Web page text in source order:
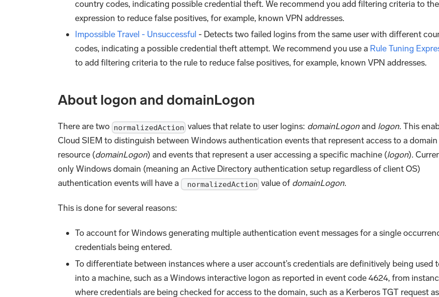
country codes, indicating possible credential theft. We recommend you add filtering criteria to
expression to reduce false positives, for example, known VPN addresses.
Impossible Travel - Unsuccessful - Detects two failed logins from the same user with different
codes, indicating a possible credential theft attempt. We recommend you use a Rule Tuning
to add filtering criteria to the rule to reduce false positives, for example, known VPN addresses.
About logon and domainLogon
There are two normalizedAction values that relate to user logins: domainLogonand logon. This
Cloud SIEM to distinguish between Windows authentication events that represent access to a domain
resource (domainLogon) and events that represent a user accessing a specific machine (logon).
only Windows domain (meaning an Active Directory authentication setup regardless of client OS)
authentication events will have a
normalizedAction value ofdomainLogon.
This is done for several reasons:
To account for Windows generating multiple authentication event messages for a single
credentials being entered.
To differentiate between instances where a user account’s credentials are definitively being used
into a machine, such as a Windows interactive logon as reported in event code 4624, from
where credentials are being checked for access to the domain, such as a Kerberos TGT request as